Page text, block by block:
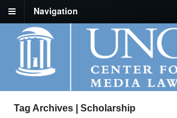
Navigation
Tag Archives | Scholarship